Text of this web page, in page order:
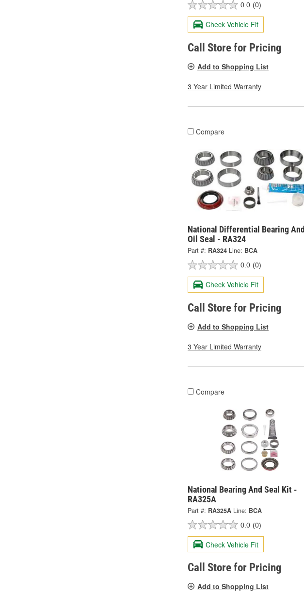
0.0 (0)
Check Vehicle Fit
Call Store for Pricing
Add to Shopping List
3 Year Limited Warranty
Compare
National Differential Bearing And
Oil Seal - RA324
Part #: RA324 Line: BCA
0.0 (0)
Check Vehicle Fit
Call Store for Pricing
Add to Shopping List
3 Year Limited Warranty
Compare
National Bearing And Seal Kit -
RA325A
Part #: RA325A Line: BCA
0.0 (0)
Check Vehicle Fit
Call Store for Pricing
Add to Shopping List